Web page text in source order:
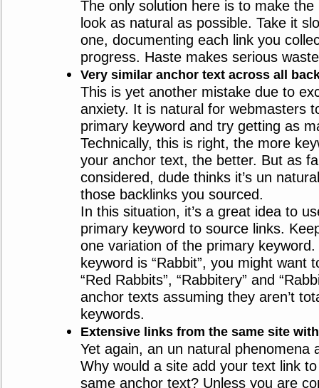
The only solution here is to make the
look as natural as possible. Take it
one, documenting each link you
progress. Haste makes serious
Very similar anchor text across all
This is yet another mistake due to
anxiety. It is natural for webmasters
primary keyword and try getting as
Technically, this is right, the more
your anchor text, the better. But as
considered, dude thinks it’s un
those backlinks you sourced.
In this situation, it’s a great idea to
primary keyword to source links.
one variation of the primary
keyword is “Rabbit”, you might want
“Red Rabbits”, “Rabbitery” and
anchor texts assuming they aren’t
keywords.
Extensive links from the same site
Yet again, an un natural phenomena
Why would a site add your text link
same anchor text? Unless you are